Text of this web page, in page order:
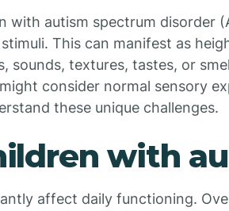
with autism spectrum disorder
This can manifest as
sounds, textures, tastes, or
consider normal sensory
these unique challenges.
with
affect daily functioning.